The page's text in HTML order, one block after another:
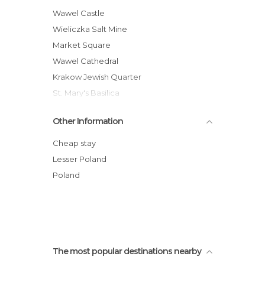
Of Touristic Interest in Krakow
Palaces in Krakow
Rivers in Krakow
Shops in Krakow
Squares in Krakow
Statues in Krakow
Synagogues in Krakow
Wawel Castle
Wieliczka Salt Mine
Market Square
Wawel Cathedral
Krakow Jewish Quarter
St. Mary's Basilica
Fragment of the Ghetto Wall
Krakow Barbican
Krakow Old Town
Kazimierz Dolny
Other Information
Cheap stay
Lesser Poland
Poland
The most popular destinations nearby